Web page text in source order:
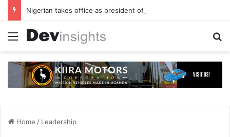
Nigerian takes office as president of Rotary International
Menu
Home / Leadership